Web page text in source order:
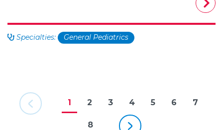
Specialties: General Pediatrics
Previous Page
1 2 3 4 5 6 7
8 Next Page